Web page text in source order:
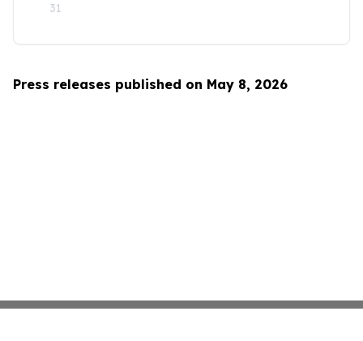
31
Press releases published on May 8, 2026